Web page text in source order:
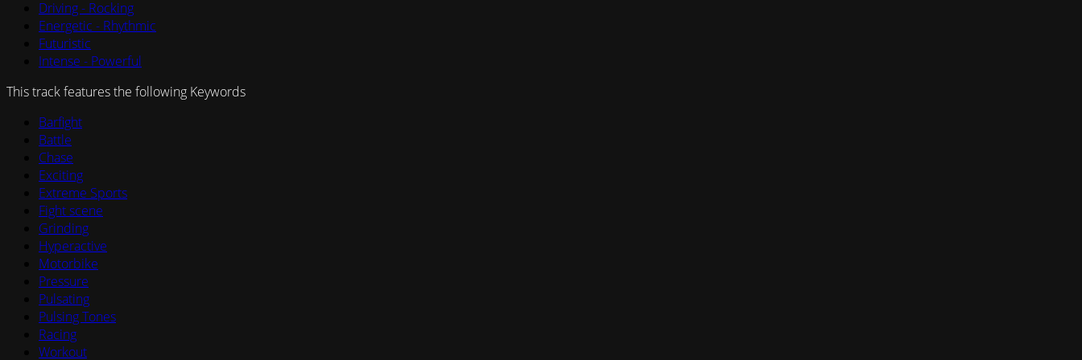
Driving - Rocking
Energetic - Rhythmic
Futuristic
Intense - Powerful
This track features the following Keywords
Barfight
Battle
Chase
Exciting
Extreme Sports
Fight scene
Grinding
Hyperactive
Motorbike
Pressure
Pulsating
Pulsing Tones
Racing
Workout